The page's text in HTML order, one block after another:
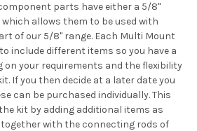
parts have either a 5/8"
allows them to be used with
of our 5/8" range. Each Multi Mount
include different items so you have a
on your requirements and the flexibility
If you then decide at a later date you
can be purchased individually. This
kit by adding additional items as
together with the connecting rods of